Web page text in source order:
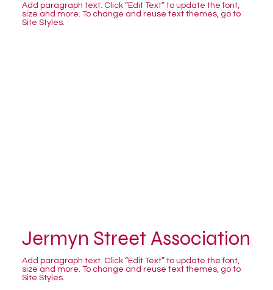
Add paragraph text. Click “Edit Text” to update the font,
size and more. To change and reuse text themes, go to
Site Styles.
Jermyn Street Association
Add paragraph text. Click “Edit Text” to update the font,
size and more. To change and reuse text themes, go to
Site Styles.